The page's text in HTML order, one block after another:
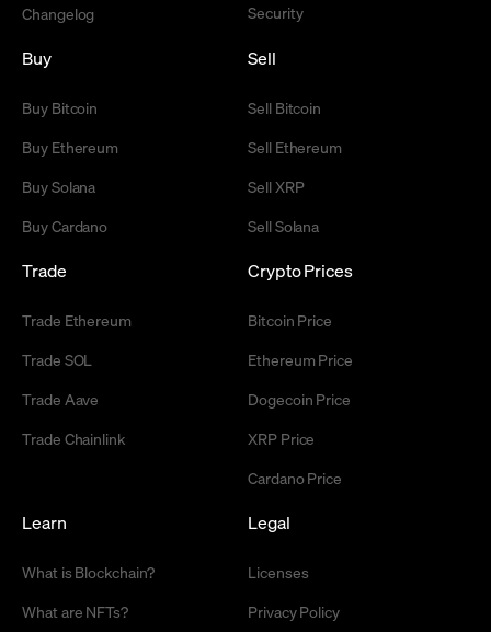
Changelog
Security
Buy
Buy Bitcoin
Buy Ethereum
Buy Solana
Buy Cardano
Sell
Sell Bitcoin
Sell Ethereum
Sell XRP
Sell Solana
Trade
Trade Ethereum
Trade SOL
Trade Aave
Trade Chainlink
Crypto Prices
Bitcoin Price
Ethereum Price
Dogecoin Price
XRP Price
Cardano Price
Learn
What is Blockchain?
What are NFTs?
Legal
Licenses
Privacy Policy